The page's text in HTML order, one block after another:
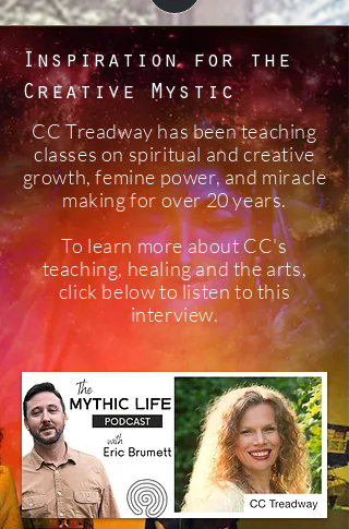
Inspiration for the
Creative Mystic
CC Treadway has been teaching
classes on spiritual and creative
growth, femine power, and miracle
making for over 20 years.
To learn more about CC's
teaching, healing and the arts,
click below to listen to this
interview.